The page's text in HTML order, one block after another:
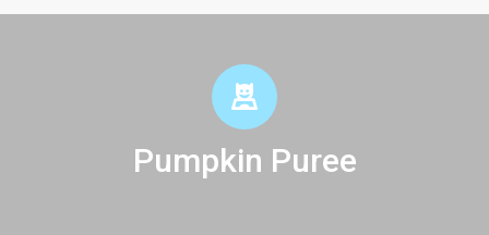
Pumpkin Puree